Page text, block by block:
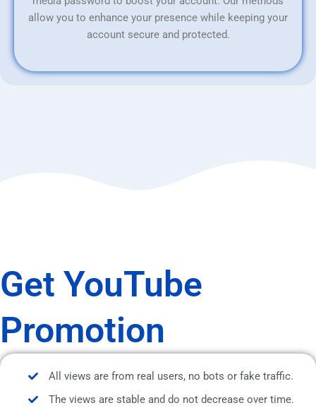
allow you to enhance your presence while keeping your
account secure and protected.
Get YouTube
Promotion
All views are from real users, no bots or fake traffic.
The views are stable and do not decrease over time.